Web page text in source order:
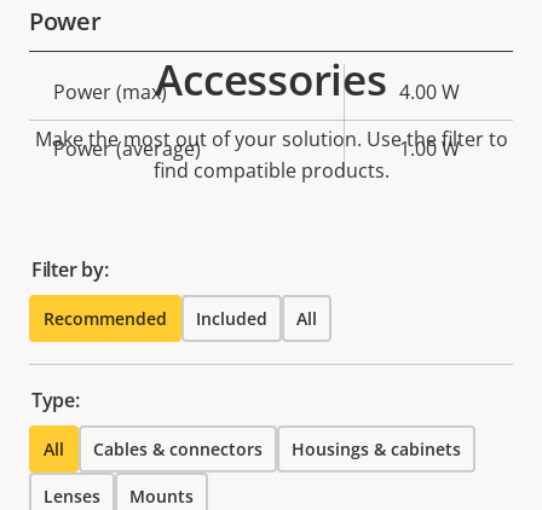
Power
Property
description
Property
value
Power (max) 4.00 W
Power (average) 1.00 W
Accessories
Make the most out of your solution. Use the filter to
find compatible products.
Filter by:
Recommended Included All
Type:
All Cables & connectors Housings & cabinets
Lenses Mounts